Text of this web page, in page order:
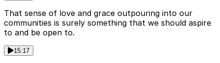
That sense of love and grace outpouring into our
communities is surely something that we should aspire
to and be open to.
15:17